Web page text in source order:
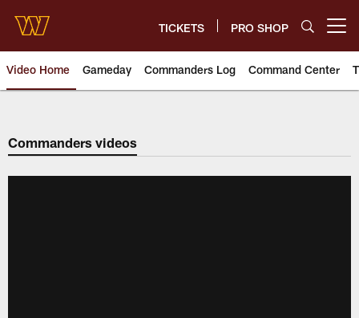
main
content
TICKETS PRO SHOP
Video Home Gameday Commanders Log Command Center
Video | Washington
Commanders videos